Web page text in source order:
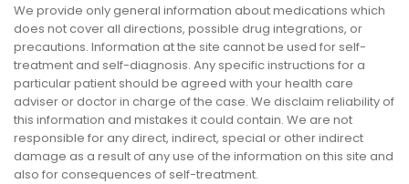
We provide only general information about medications which
does not cover all directions, possible drug integrations, or
precautions. Information at the site cannot be used for self-
treatment and self-diagnosis. Any specific instructions for a
particular patient should be agreed with your health care
adviser or doctor in charge of the case. We disclaim reliability of
this information and mistakes it could contain. We are not
responsible for any direct, indirect, special or other indirect
damage as a result of any use of the information on this site and
also for consequences of self-treatment.